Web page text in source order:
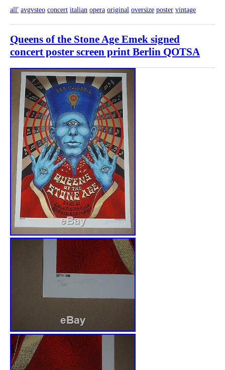
all' avgvsteo concert italian opera original oversize poster vintage
Queens of the Stone Age Emek signed
concert poster screen print Berlin QOTSA